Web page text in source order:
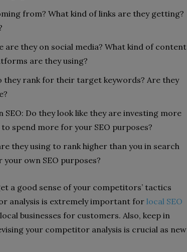
from? What kind of links are they getting?
are they on social media? What kind of content
are they using?
they rank for their target keywords? Are they
Do they look like they are investing more
spend more for your SEO purposes?
they using to rank higher than you in search
own SEO purposes?
a good sense of your competitors’ tactics
analysis is extremely important for local SEO
businesses for customers. Also, keep in
your competitor analysis is crucial as new